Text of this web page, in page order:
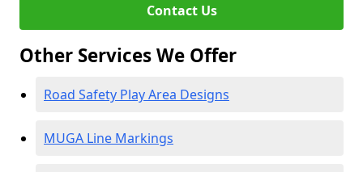
Contact Us
Other Services We Offer
Road Safety Play Area Designs
MUGA Line Markings